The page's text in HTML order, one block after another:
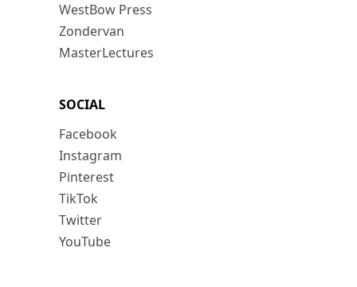
WestBow Press
Zondervan
MasterLectures
SOCIAL
Facebook
Instagram
Pinterest
TikTok
Twitter
YouTube